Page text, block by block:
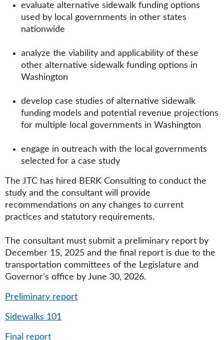
evaluate alternative sidewalk funding options
used by local governments in other states
nationwide
analyze the viability and applicability of these
other alternative sidewalk funding options in
Washington
develop case studies of alternative sidewalk
funding models and potential revenue projections
for multiple local governments in Washington
engage in outreach with the local governments
selected for a case study
The JTC has hired BERK Consulting to conduct the
study and the consultant will provide
recommendations on any changes to current
practices and statutory requirements.
The consultant must submit a preliminary report by
December 15, 2025 and the final report is due to the
transportation committees of the Legislature and
Governor's office by June 30, 2026.
Preliminary report
Sidewalks 101
Final report